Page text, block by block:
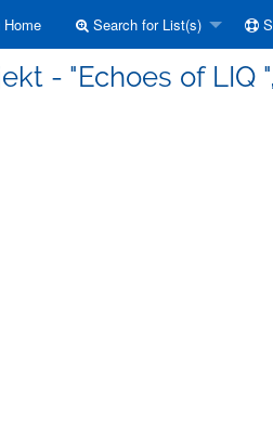
Home Search for List(s)
- "Echoes of LIQ